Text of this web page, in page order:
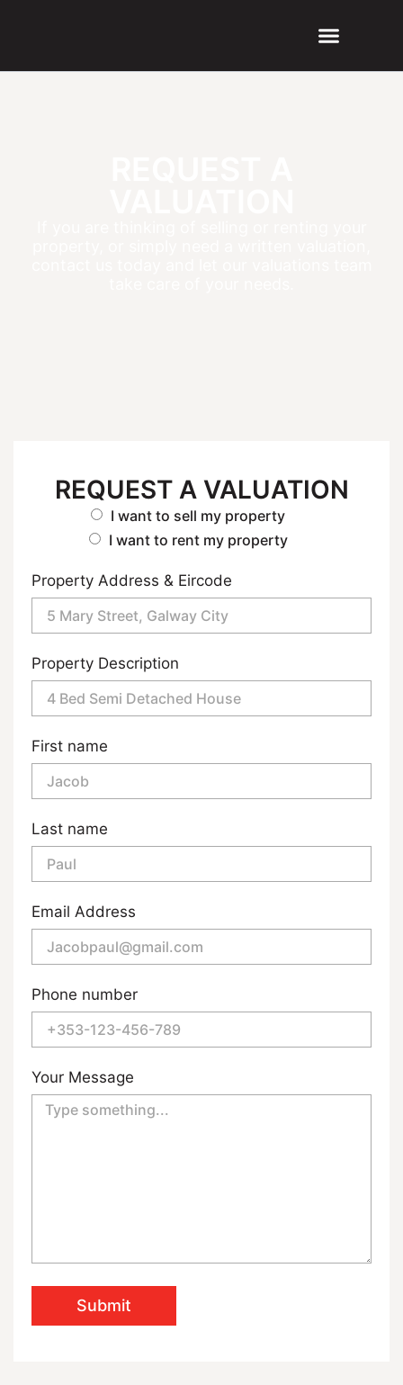
REQUEST A VALUATION
I want to sell my property
I want to rent my property
Property Address & Eircode
Property Description
First name
Last name
Email Address
Phone number
Your Message
Submit